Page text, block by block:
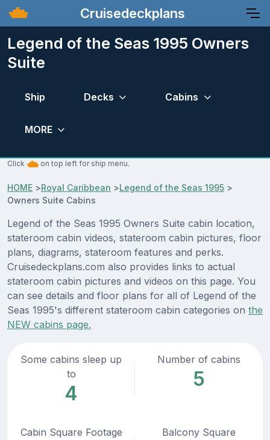
Cruisedeckplans
Legend of the Seas 1995 Owners
Suite
Ship Decks Cabins
MORE
Click on top left for ship menu.
HOME >Royal Caribbean >Legend of the Seas 1995 >
Owners Suite Cabins
Legend of the Seas 1995 Owners Suite cabin location,
stateroom cabin videos, stateroom cabin pictures, floor
plans, diagrams, stateroom features and perks.
Cruisedeckplans.com also provides links to actual
stateroom cabin pictures and videos on this page. You
can see details and floor plans for all of Legend of the
Seas 1995's different stateroom cabin categories on the
NEW cabins page.
Some cabins sleep up
to
4
Number of cabins
5
Cabin Square Footage
Balcony Square